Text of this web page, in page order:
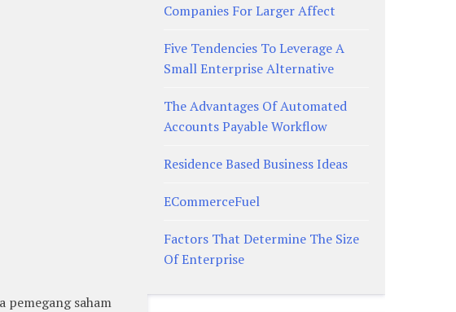
saham
Companies For Larger Affect
Five Tendencies To Leverage A
Small Enterprise Alternative
The Advantages Of Automated
Accounts Payable Workflow
Residence Based Business Ideas
ECommerceFuel
Factors That Determine The Size
Of Enterprise